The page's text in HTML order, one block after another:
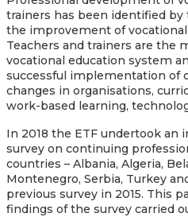
trainers has been identified by
the improvement of
Teachers and trainers are
vocational education system
successful implementation of
changes in organisations,
work-based learning,
In 2018 the ETF undertook an
survey on continuing
countries – Albania, Algeria,
Montenegro, Serbia, Turkey
previous survey in 2015. This
findings of the survey carried